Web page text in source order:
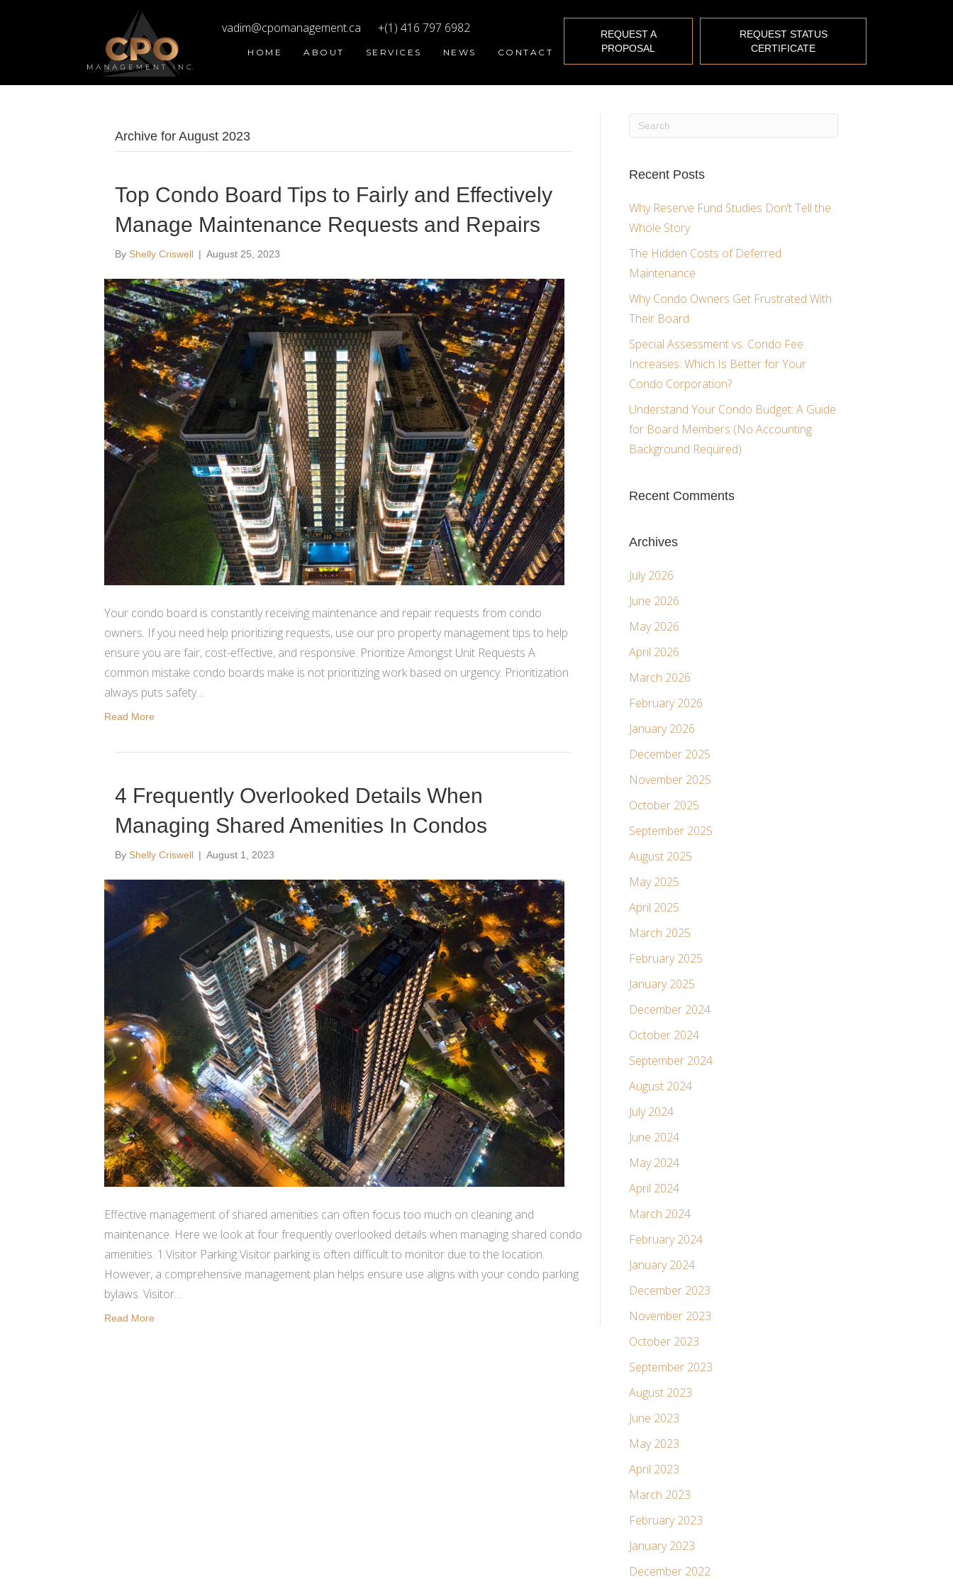
vadim@cpomanagement.ca +(1) 416 797 6982
HOME ABOUT SERVICES NEWS CONTACT
REQUEST A
PROPOSAL
REQUEST STATUS
CERTIFICATE
Archive for August 2023
Top Condo Board Tips to Fairly and Effectively
Manage Maintenance Requests and Repairs
By Shelly Criswell | August 25, 2023
Your condo board is constantly receiving maintenance and repair requests from condo
owners. If you need help prioritizing requests, use our pro property management tips to help
ensure you are fair, cost-effective, and responsive. Prioritize Amongst Unit Requests A
common mistake condo boards make is not prioritizing work based on urgency. Prioritization
always puts safety…
Read More
4 Frequently Overlooked Details When
Managing Shared Amenities In Condos
By Shelly Criswell | August 1, 2023
Effective management of shared amenities can often focus too much on cleaning and
maintenance. Here we look at four frequently overlooked details when managing shared condo
amenities. 1.Visitor Parking Visitor parking is often difficult to monitor due to the location.
However, a comprehensive management plan helps ensure use aligns with your condo parking
bylaws. Visitor…
Read More
Recent Posts
Why Reserve Fund Studies Don’t Tell the
Whole Story
The Hidden Costs of Deferred
Maintenance
Why Condo Owners Get Frustrated With
Their Board
Special Assessment vs. Condo Fee
Increases: Which Is Better for Your
Condo Corporation?
Understand Your Condo Budget: A Guide
for Board Members (No Accounting
Background Required)
Recent Comments
Archives
July 2026
June 2026
May 2026
April 2026
March 2026
February 2026
January 2026
December 2025
November 2025
October 2025
September 2025
August 2025
May 2025
April 2025
March 2025
February 2025
January 2025
December 2024
October 2024
September 2024
August 2024
July 2024
June 2024
May 2024
April 2024
March 2024
February 2024
January 2024
December 2023
November 2023
October 2023
September 2023
August 2023
June 2023
May 2023
April 2023
March 2023
February 2023
January 2023
December 2022